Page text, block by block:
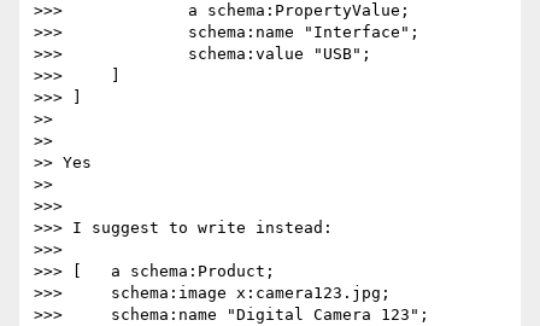
>>> 		a schema:PropertyValue;
>>> 		schema:name "Interface";
>>> 		schema:value "USB";
>>> 	]
>>> ]
>>
>>
>> Yes
>>
>>>
>>> I suggest to write instead:
>>>
>>> [	a schema:Product;
>>> 	schema:image x:camera123.jpg;
>>> 	schema:name "Digital Camera 123";